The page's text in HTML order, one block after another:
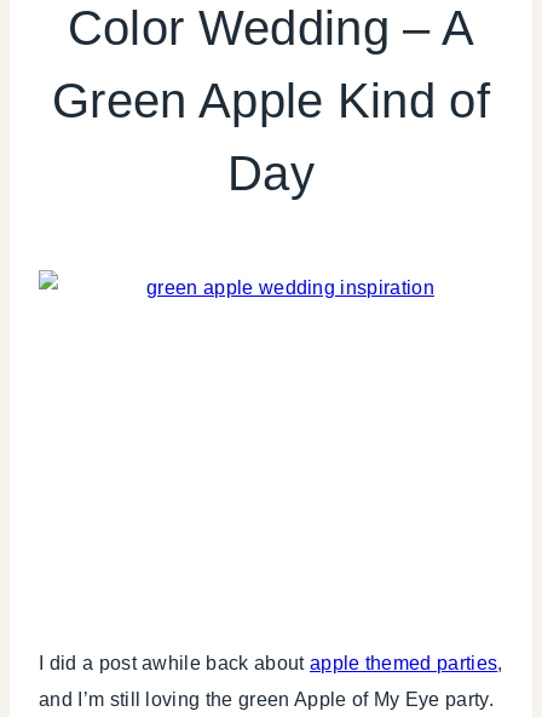
WEDDING
Color Wedding – A
Green Apple Kind of
Day
I did a post awhile back about apple themed parties,
and I’m still loving the green Apple of My Eye party.